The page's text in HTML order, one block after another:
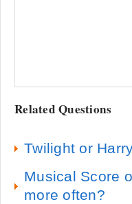
Related Questions
Twilight or
Musical Score
more often?